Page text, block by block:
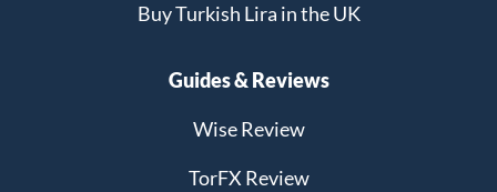
Buy Turkish Lira in the UK
Guides & Reviews
Wise Review
TorFX Review